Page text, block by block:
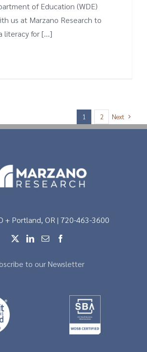
of Education (WDE)
us at Marzano Research to
literacy for [...]
1 2 Next
+ Portland, OR | 720-463-3600
to our Newsletter